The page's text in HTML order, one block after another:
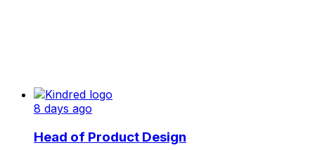
8 days ago
Head of Product Design